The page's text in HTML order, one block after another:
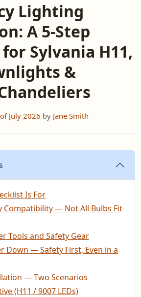
Lighting
A 5-Step
Sylvania H11,
&
July 2026 by Jane Smith
Is For
Compatibility — Not All Bulbs Fit
Tools and Safety Gear
Down — Safety First, Even in a
— Two Scenarios
(H11 / 9007 LEDs)